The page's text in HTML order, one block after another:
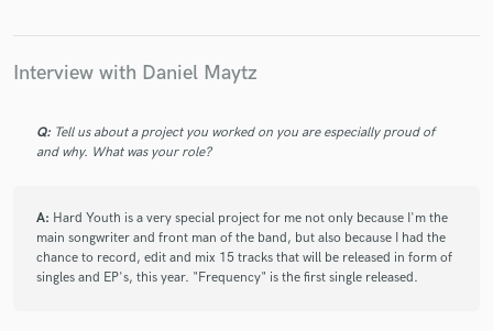
Interview with Daniel Maytz
Q: Tell us about a project you worked on you are especially proud of
and why. What was your role?
A: Hard Youth is a very special project for me not only because I'm the
main songwriter and front man of the band, but also because I had the
chance to record, edit and mix 15 tracks that will be released in form of
singles and EP's, this year. "Frequency" is the first single released.